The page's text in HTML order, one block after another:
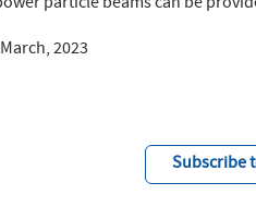
2023
Subscribe